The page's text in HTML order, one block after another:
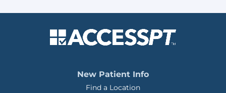
New Patient Info
Find a Location